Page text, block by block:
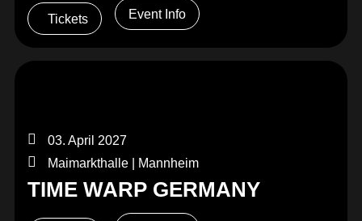
Tickets Event Info
03. April 2027
Maimarkthalle | Mannheim
TIME WARP GERMANY